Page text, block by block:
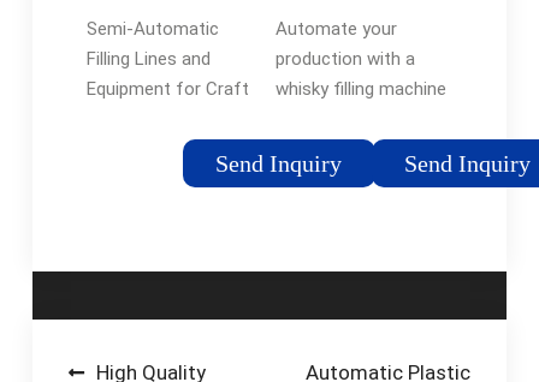
Systems
Semi-Automatic
Filling Lines and
Equipment for Craft
equipment is made
specifically for filling
of any size and
Send Inquiry
Automate your
production with a
whisky filling machine
flexfillingmachines.
Browse through Filling
business needs.
Send Inquiry
PostHigh Quality
Automatic Plastic